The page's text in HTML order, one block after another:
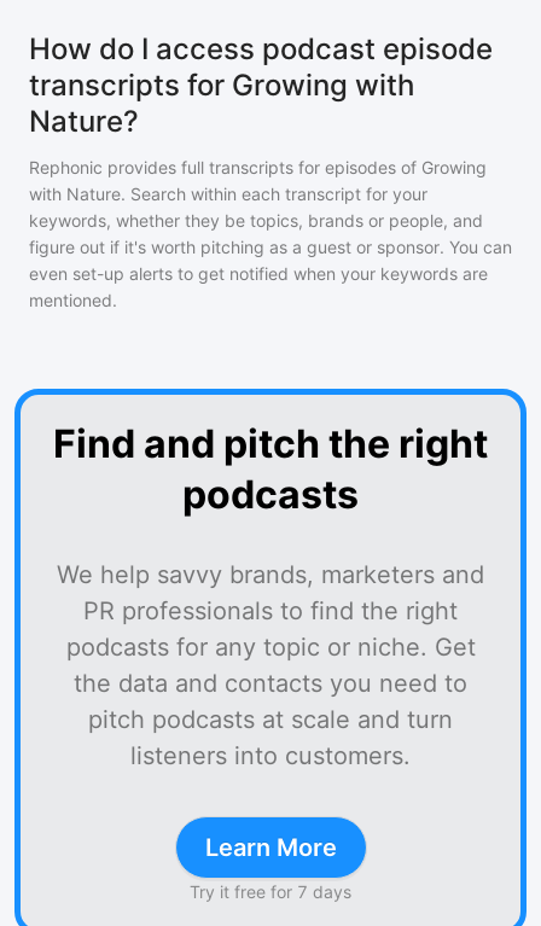
How do I access podcast episode
transcripts for Growing with
Nature?
Rephonic provides full transcripts for episodes of Growing
with Nature. Search within each transcript for your
keywords, whether they be topics, brands or people, and
figure out if it's worth pitching as a guest or sponsor. You can
even set-up alerts to get notified when your keywords are
mentioned.
Find and pitch the right
podcasts
We help savvy brands, marketers and
PR professionals to find the right
podcasts for any topic or niche. Get
the data and contacts you need to
pitch podcasts at scale and turn
listeners into customers.
Learn More
Try it free for 7 days